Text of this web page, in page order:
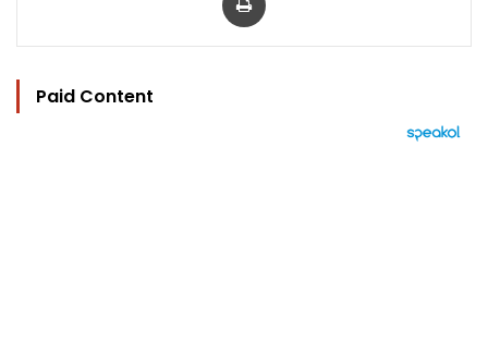
Paid Content